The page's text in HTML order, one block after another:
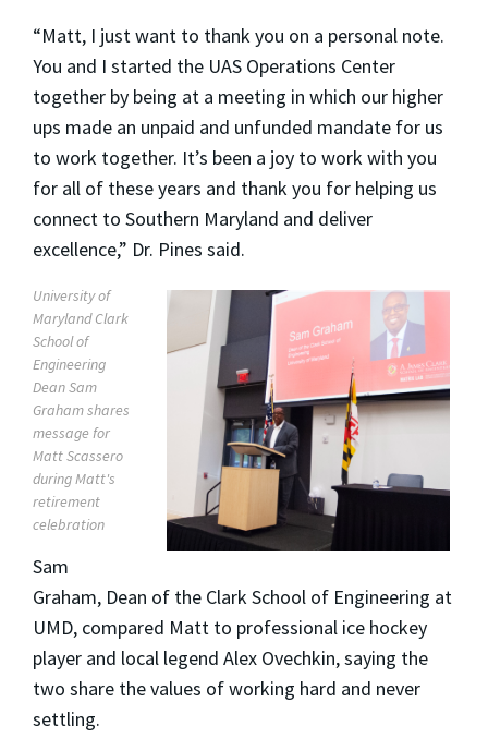
“Matt, I just want to thank you on a personal note.
You and I started the UAS Operations Center
together by being at a meeting in which our higher
ups made an unpaid and unfunded mandate for us
to work together. It’s been a joy to work with you
for all of these years and thank you for helping us
connect to Southern Maryland and deliver
excellence,” Dr. Pines said.
University of
Maryland Clark
School of
Engineering
Dean Sam
Graham shares
message for
Matt Scassero
during Matt's
retirement
celebration
Sam
Graham, Dean of the Clark School of Engineering at
UMD, compared Matt to professional ice hockey
player and local legend Alex Ovechkin, saying the
two share the values of working hard and never
settling.